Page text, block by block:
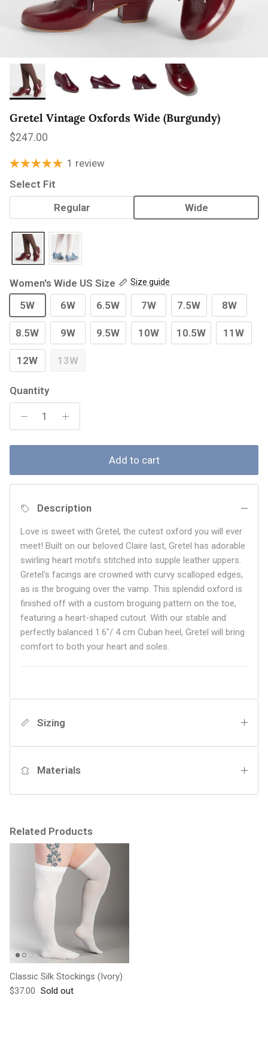
Gretel Vintage Oxfords Wide (Burgundy)
Regular price
$247.00
1 review
Select Fit
Regular
Wide
Women's Wide US Size Size guide
5W 6W 6.5W 7W 7.5W 8W
8.5W 9W 9.5W 10W 10.5W 11W
12W 13W
Quantity
Add to cart
Description
Love is sweet with Gretel, the cutest oxford you will ever
meet! Built on our beloved Claire last, Gretel has adorable
swirling heart motifs stitched into supple leather uppers.
Gretel's facings are crowned with curvy scalloped edges,
as is the broguing over the vamp. This splendid oxford is
finished off with a custom broguing pattern on the toe,
featuring a heart-shaped cutout. With our stable and
perfectly balanced 1.6"/ 4 cm Cuban heel, Gretel will bring
comfort to both your heart and soles.
Sizing
Materials
Related Products
Classic Silk Stockings (Ivory)
Regular price
$37.00 Sold out